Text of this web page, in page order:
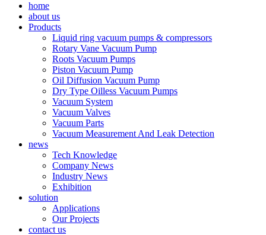
home
about us
Products
Liquid ring vacuum pumps & compressors
Rotary Vane Vacuum Pump
Roots Vacuum Pumps
Piston Vacuum Pump
Oil Diffusion Vacuum Pump
Dry Type Oilless Vacuum Pumps
Vacuum System
Vacuum Valves
Vacuum Parts
Vacuum Measurement And Leak Detection
news
Tech Knowledge
Company News
Industry News
Exhibition
solution
Applications
Our Projects
contact us